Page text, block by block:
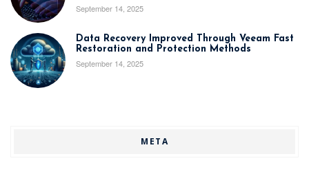
September 14, 2025
Data Recovery Improved Through Veeam Fast
Restoration and Protection Methods
September 14, 2025
META